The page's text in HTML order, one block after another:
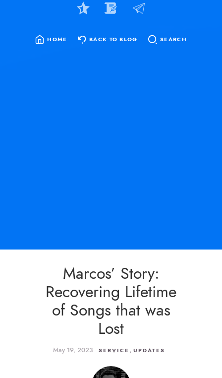
HOME BACK TO BLOG SEARCH
Marcos’ Story:
Recovering Lifetime
of Songs that was
Lost
May 19, 2023 SERVICE , UPDATES